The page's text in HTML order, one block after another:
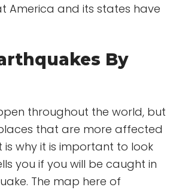
America and its states have
By
throughout the world, but
that are more affected
is why it is important to look
you if you will be caught in
The map here of